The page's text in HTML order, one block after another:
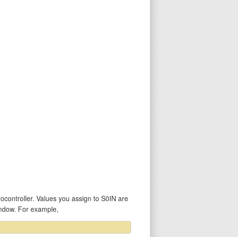
Values you assign to S0IN are
For example,